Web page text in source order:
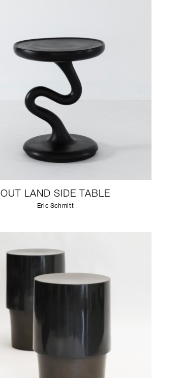
OUT LAND SIDE TABLE
Eric Schmitt